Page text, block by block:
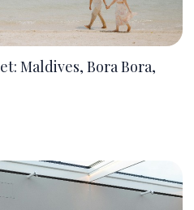
Maldives, Bora Bora,